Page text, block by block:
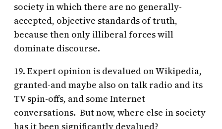
society in which there are no generally-
accepted, objective standards of truth,
because then only illiberal forces will
dominate discourse.
19. Expert opinion is devalued on Wikipedia,
granted-and maybe also on talk radio and its
TV spin-offs, and some Internet
conversations. But now, where else in society
has it been significantly devalued?